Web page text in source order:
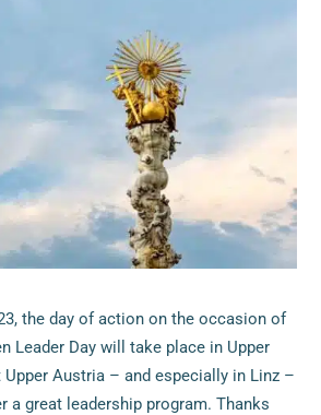
the day of action on the occasion of
Leader Day will take place in Upper
Austria – and especially in Linz –
a great leadership program. Thanks